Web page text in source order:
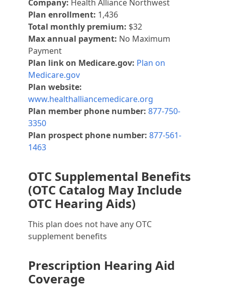
Company: Health Alliance Northwest
Plan enrollment: 1,436
Total monthly premium: $32
Max annual payment: No Maximum
Payment
Plan link on Medicare.gov: Plan on
Medicare.gov
Plan website:
www.healthalliancemedicare.org
Plan member phone number: 877-750-
3350
Plan prospect phone number: 877-561-
1463
OTC Supplemental Benefits
(OTC Catalog May Include
OTC Hearing Aids)
This plan does not have any OTC
supplement benefits
Prescription Hearing Aid
Coverage